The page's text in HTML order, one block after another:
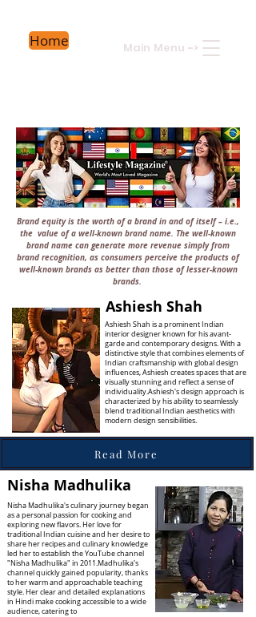
Home Main Menu ->
Brand equity is the worth of a brand in and of itself – i.e.,
the value of a well-known brand name. The well-known
brand name can generate more revenue simply from
brand recognition, as consumers perceive the products of
well-known brands as better than those of lesser-known
brands.
Ashiesh Shah
Ashiesh Shah is a prominent Indian
interior designer known for his avant-
garde and contemporary designs. With a
distinctive style that combines elements of
Indian craftsmanship with global design
influences, Ashiesh creates spaces that are
visually stunning and reflect a sense of
individuality.Ashiesh's design approach is
characterized by his ability to seamlessly
blend traditional Indian aesthetics with
modern design sensibilities.
Read More
Nisha Madhulika
Nisha Madhulika's culinary journey began
as a personal passion for cooking and
exploring new flavors. Her love for
traditional Indian cuisine and her desire to
share her recipes and culinary knowledge
led her to establish the YouTube channel
"Nisha Madhulika" in 2011.Madhulika's
channel quickly gained popularity, thanks
to her warm and approachable teaching
style. Her clear and detailed explanations
in Hindi make cooking accessible to a wide
audience, catering to